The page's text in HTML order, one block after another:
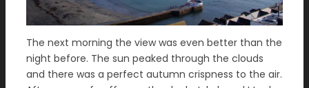
The next morning the view was even better than the
night before. The sun peaked through the clouds
and there was a perfect autumn crispness to the air.